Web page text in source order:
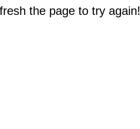
the page to try again!